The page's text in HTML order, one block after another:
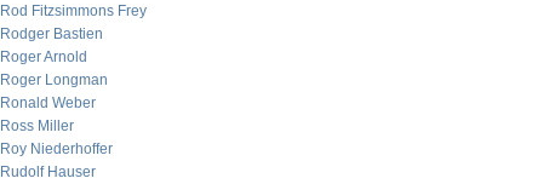
Rod Fitzsimmons Frey
Rodger Bastien
Roger Arnold
Roger Longman
Ronald Weber
Ross Miller
Roy Niederhoffer
Rudolf Hauser